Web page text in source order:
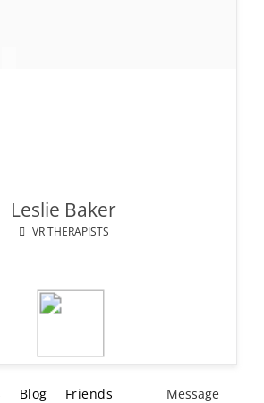
Leslie Baker
VR THERAPISTS
Blog Friends Message